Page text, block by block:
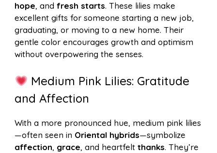
hope, and fresh starts. These lilies make
excellent gifts for someone starting a new job,
graduating, or moving to a new home. Their
gentle color encourages growth and optimism
without overpowering the senses.
Medium Pink Lilies: Gratitude
and Affection
With a more pronounced hue, medium pink lilies
—often seen in Oriental hybrids—symbolize
affection, grace, and heartfelt thanks. They’re